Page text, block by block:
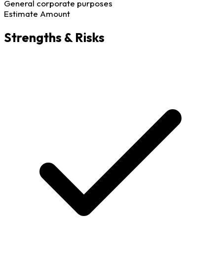
General corporate purposes
Estimate Amount
Strengths & Risks